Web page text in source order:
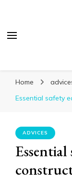
Home
Essential safety
ADVICES